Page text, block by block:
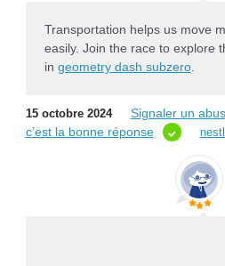
Transportation helps us move
easily. Join the race to explore
in geometry dash subzero.
15 octobre 2024
Signaler un abus
c’est la bonne réponse